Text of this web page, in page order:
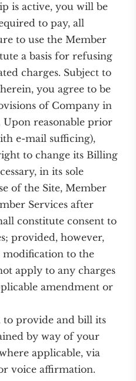
is active, you will be
to pay, all
to use the Member
a basis for refusing
charges. Subject to
you agree to be
of Company in
reasonable prior
e-mail sufficing),
to change its Billing
in its sole
of the Site, Member
Services after
constitute consent to
provided, however,
to the
apply to any charges
amendment or
provide and bill its
by way of your
applicable, via
voice affirmation.